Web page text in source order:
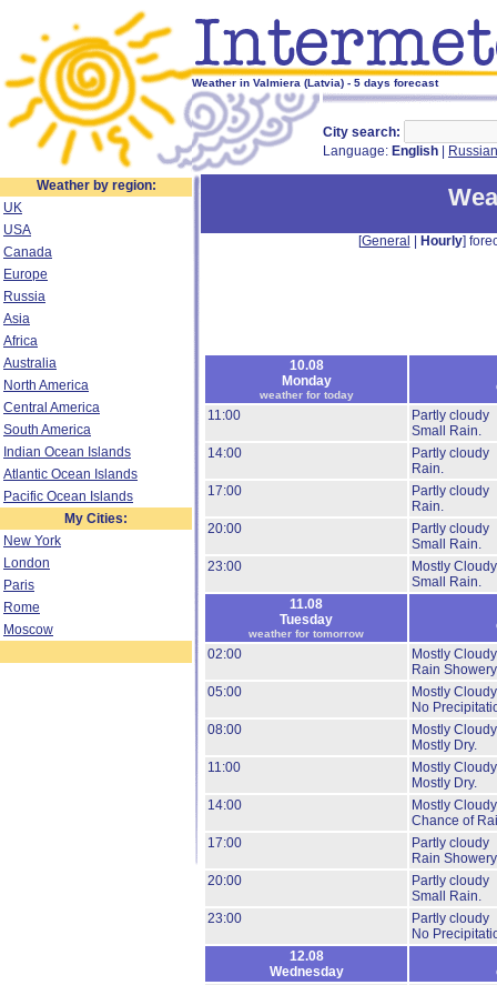
Weather in Valmiera (Latvia) - 5 days forecast
City search:
Language: English Russian
Weather by region:
UK
USA
Canada
Europe
Russia
Asia
Africa
Australia
North America
Central America
South America
Indian Ocean Islands
Atlantic Ocean Islands
Pacific Ocean Islands
My Cities:
New York
London
Paris
Rome
Moscow
[General Hourly]
10.08
Monday
weather for today
11:00
Partly cloudy
Small Rain.
14:00
Partly cloudy
Rain.
17:00
Partly cloudy
Rain.
20:00
Partly cloudy
Small Rain.
23:00
Mostly
Small Rain.
11.08
Tuesday
weather for tomorrow
02:00
Mostly
Rain
05:00
Mostly
No
08:00
Mostly
Mostly Dry.
11:00
Mostly
Mostly Dry.
14:00
Mostly
Chance of
17:00
Partly cloudy
Rain
20:00
Partly cloudy
Small Rain.
23:00
Partly cloudy
No
12.08
Wednesday